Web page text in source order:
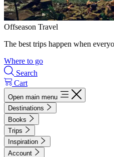
Offseason Travel
The best trips happen when
Where to go
Search
Cart
Open main menu
Destinations
Books
Trips
Inspiration
Account